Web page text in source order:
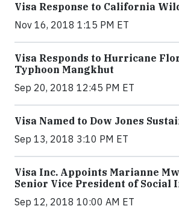
Visa Response to California
Nov 16, 2018 1:15 PM ET
Visa Responds to Hurricane
Typhoon Mangkhut
Sep 20, 2018 12:45 PM ET
Visa Named to Dow Jones
Sep 13, 2018 3:10 PM ET
Visa Inc. Appoints Marianne
Senior Vice President of Social
Sep 12, 2018 10:00 AM ET